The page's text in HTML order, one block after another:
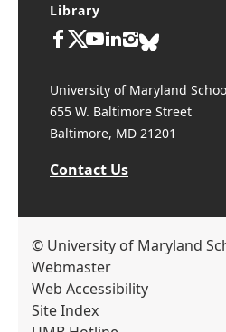
Library
University of Maryland
655 W. Baltimore Street
Baltimore, MD 21201
Contact Us
© University of Maryland
Webmaster
Web Accessibility
Site Index